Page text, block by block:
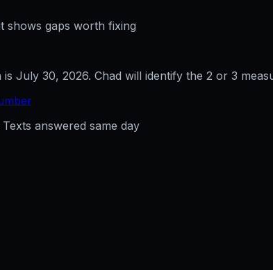
shows gaps worth fixing
is July 30, 2026. Chad will identify the 2 or 3
answered same day